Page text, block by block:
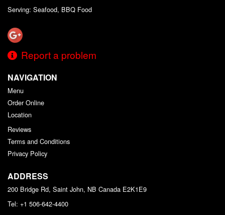
Serving: Seafood, BBQ Food
Report a problem
NAVIGATION
Menu
Order Online
Location
Reviews
Terms and Conditions
Privacy Policy
ADDRESS
200 Bridge Rd, Saint John, NB Canada E2K1E9
Tel: +1 506-642-4400